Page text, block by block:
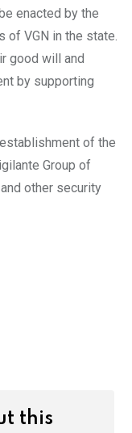
enacted by the
of VGN in the state.
good will and
by supporting
of the
Group of
other security
this